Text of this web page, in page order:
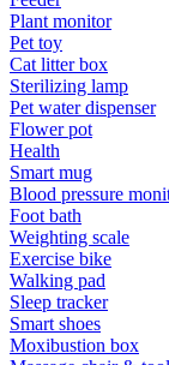
Plant monitor
Pet toy
Cat litter box
Sterilizing lamp
Pet water dispenser
Flower pot
Health
Smart mug
Blood pressure
Foot bath
Weighting scale
Exercise bike
Walking pad
Sleep tracker
Smart shoes
Moxibustion box